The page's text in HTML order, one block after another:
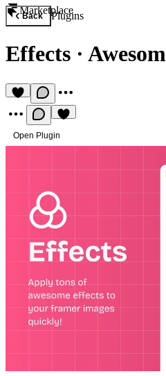
Marketplace
Back Plugins
Effects ·
Open Plugin